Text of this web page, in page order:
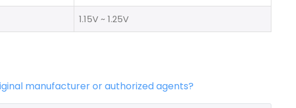
1.15V ~ 1.25V
manufacturer or authorized agents?